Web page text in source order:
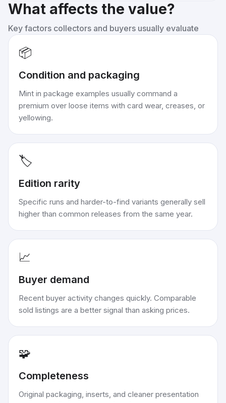
What affects the value?
Key factors collectors and buyers usually evaluate
📦
Condition and packaging
Mint in package examples usually command a
premium over loose items with card wear, creases, or
yellowing.
🏷️
Edition rarity
Specific runs and harder-to-find variants generally sell
higher than common releases from the same year.
📈
Buyer demand
Recent buyer activity changes quickly. Comparable
sold listings are a better signal than asking prices.
🧩
Completeness
Original packaging, inserts, and cleaner presentation